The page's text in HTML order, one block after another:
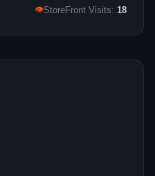
👁StoreFront Visits: 18